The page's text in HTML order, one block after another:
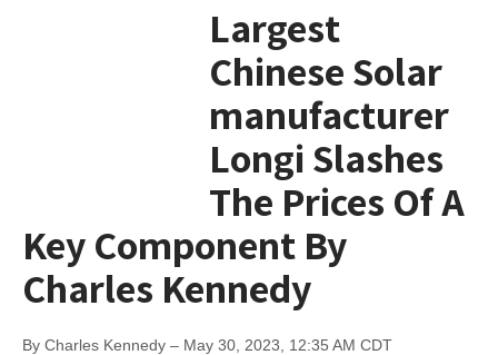
Largest
Chinese Solar
manufacturer
Longi Slashes
The Prices Of A
Key Component By
Charles Kennedy
By Charles Kennedy – May 30, 2023, 12:35 AM CDT